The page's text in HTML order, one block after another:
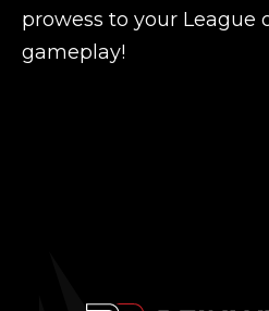
prowess to your League
gameplay!